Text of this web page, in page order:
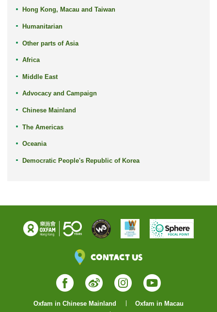
Hong Kong, Macau and Taiwan
Humanitarian
Other parts of Asia
Africa
Middle East
Advocacy and Campaign
Chinese Mainland
The Americas
Oceania
Democratic People's Republic of Korea
Contact Us
Facebook
WeiboInstagram
YouTube
Oxfam in Chinese Mainland
Oxfam in Macau